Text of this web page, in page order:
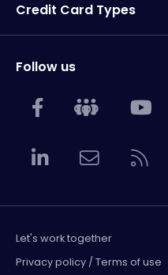
Credit Card Types
Follow us
Let's work together
Privacy policy / Terms of use